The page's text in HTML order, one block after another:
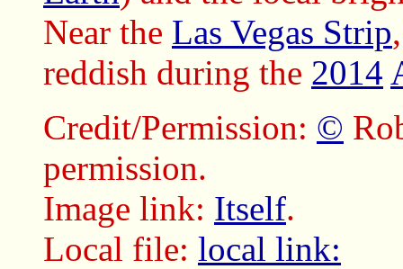
Near the Las Vegas Strip
reddish during the 2014
Credit/Permission: ©
permission.
Image link: Itself.
Local file: local link: